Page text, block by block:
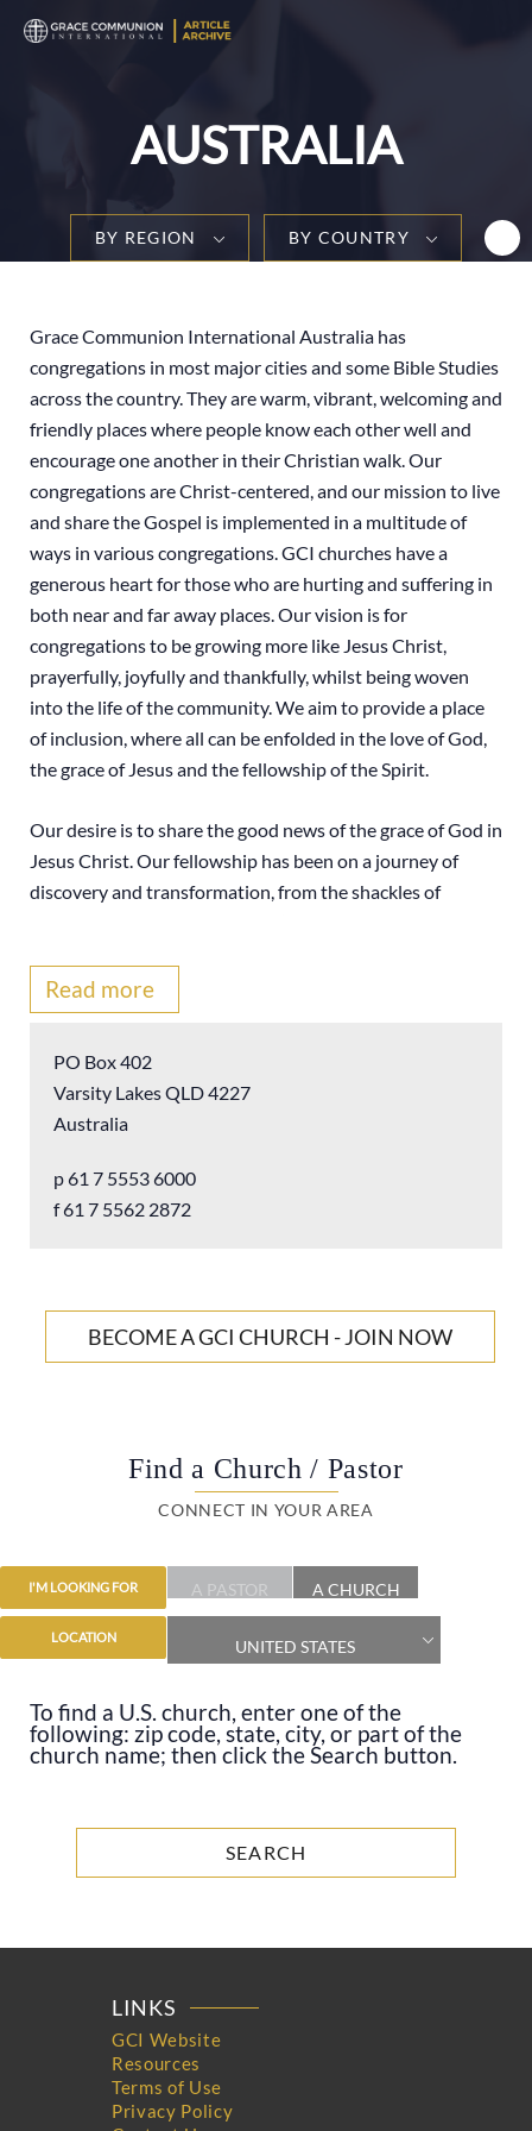
AUSTRALIA
BY REGION BY COUNTRY
Grace Communion International Australia has
congregations in most major cities and some Bible Studies
across the country. They are warm, vibrant, welcoming and
friendly places where people know each other well and
encourage one another in their Christian walk. Our
congregations are Christ-centered, and our mission to live
and share the Gospel is implemented in a multitude of
ways in various congregations. GCI churches have a
generous heart for those who are hurting and suffering in
both near and far away places. Our vision is for
congregations to be growing more like Jesus Christ,
prayerfully, joyfully and thankfully, whilst being woven
into the life of the community. We aim to provide a place
of inclusion, where all can be enfolded in the love of God,
the grace of Jesus and the fellowship of the Spirit.
Our desire is to share the good news of the grace of God in
Jesus Christ. Our fellowship has been on a journey of
discovery and transformation, from the shackles of
theology. Some have called it a modern miracle. We hope
you will find our site a helpful source of encouragement,
Christianity is about living – about enjoying life in all its
fullness, and celebrating the spiritual blessings we have in
our gracious God. It’s not stultifying, burdensome,
judgmental and reductionist. It’s enlarging, encouraging
Read more
PO Box 402
Varsity Lakes QLD 4227
Australia
p 61 7 5553 6000
f 61 7 5562 2872
BECOME A GCI CHURCH - JOIN NOW
Find a Church / Pastor
CONNECT IN YOUR AREA
I'M LOOKING FOR A PASTOR A CHURCH
LOCATION UNITED STATES
To find a U.S. church, enter one of the
following: zip code, state, city, or part of the
church name; then click the Search button.
LINKS
GCI Website
Resources
Terms of Use
Privacy Policy